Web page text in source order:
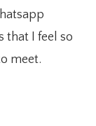
that I feel so
meet.